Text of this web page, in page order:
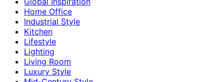
Home Office
Industrial Style
Kitchen
Lifestyle
Lighting
Living Room
Luxury Style